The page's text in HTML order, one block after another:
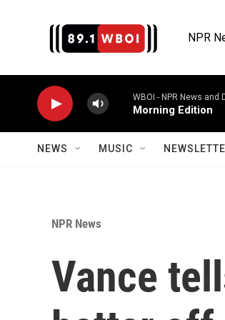
NPR
WBOI - NPR News and
Morning Edition
NEWS MUSIC
NPR News
Vance